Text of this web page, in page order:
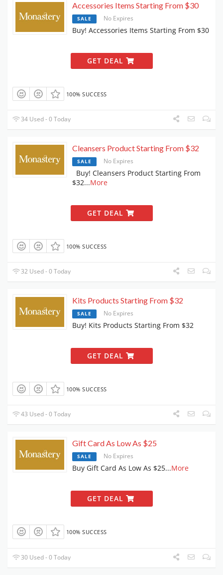
Accessories Items Starting From $30
SALE No Expires
Buy! Accessories Items Starting From $30
GET DEAL
100% SUCCESS
34 Used - 0 Today
Cleansers Product Starting From $32
SALE No Expires
Buy! Cleansers Product Starting From
$32...More
GET DEAL
100% SUCCESS
32 Used - 0 Today
Kits Products Starting From $32
SALE No Expires
Buy! Kits Products Starting From $32
GET DEAL
100% SUCCESS
43 Used - 0 Today
Gift Card As Low As $25
SALE No Expires
Buy Gift Card As Low As $25...More
GET DEAL
100% SUCCESS
30 Used - 0 Today